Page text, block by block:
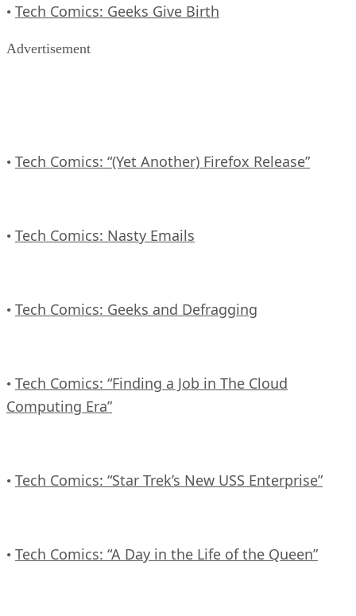
• Tech Comics: Geeks Give Birth
Advertisement
• Tech Comics: “(Yet Another) Firefox Release”
• Tech Comics: Nasty Emails
• Tech Comics: Geeks and Defragging
• Tech Comics: “Finding a Job in The Cloud
Computing Era”
• Tech Comics: “Star Trek’s New USS Enterprise”
• Tech Comics: “A Day in the Life of the Queen”